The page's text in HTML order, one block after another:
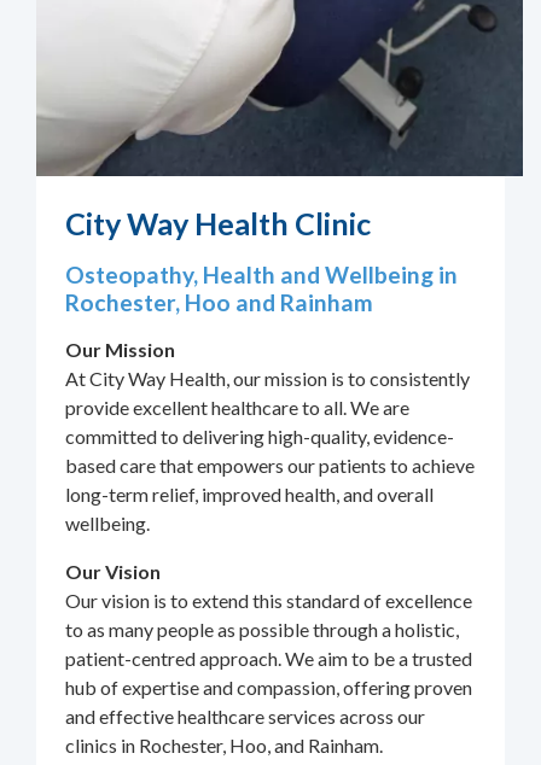
City Way Health Clinic
Osteopathy, Health and Wellbeing in
Rochester, Hoo and Rainham
Our Mission
At City Way Health, our mission is to consistently
provide excellent healthcare to all. We are
committed to delivering high-quality, evidence-
based care that empowers our patients to achieve
long-term relief, improved health, and overall
wellbeing.
Our Vision
Our vision is to extend this standard of excellence
to as many people as possible through a holistic,
patient-centred approach. We aim to be a trusted
hub of expertise and compassion, offering proven
and effective healthcare services across our
clinics in Rochester, Hoo, and Rainham.